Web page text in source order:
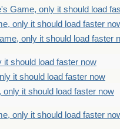
Game, only it should load
only it should load faster
only it should load faster
it should load faster now
it should load faster now
it should load faster now
only it should load faster